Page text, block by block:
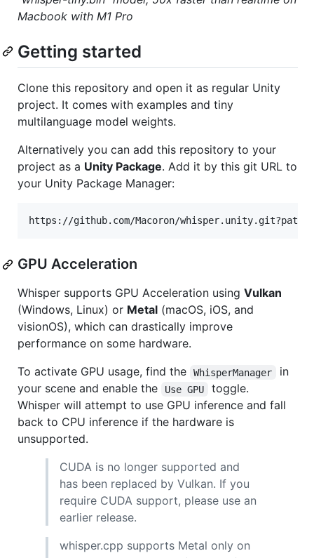
Macbook with M1 Pro
Getting started
Clone this repository and open it as regular Unity
project. It comes with examples and tiny
multilanguage model weights.
Alternatively you can add this repository to your
project as a Unity Package. Add it by this git URL to
your Unity Package Manager:
GPU Acceleration
Whisper supports GPU Acceleration using Vulkan
(Windows, Linux) or Metal (macOS, iOS, and
visionOS), which can drastically improve
performance on some hardware.
To activate GPU usage, find the
WhisperManager
in
your scene and enable the
Use GPU
toggle.
Whisper will attempt to use GPU inference and fall
back to CPU inference if the hardware is
unsupported.
CUDA is no longer supported and
has been replaced by Vulkan. If you
require CUDA support, please use an
earlier release.
whisper.cpp supports Metal only on